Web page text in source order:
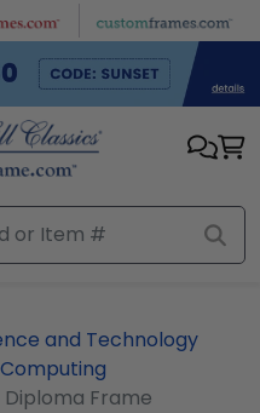
and Technology
Frame